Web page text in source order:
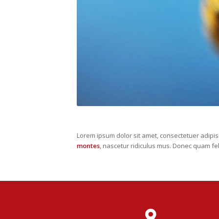
Lorem ipsum dolor sit amet, consectetuer
montes, nascetur ridiculus mus. Donec quam